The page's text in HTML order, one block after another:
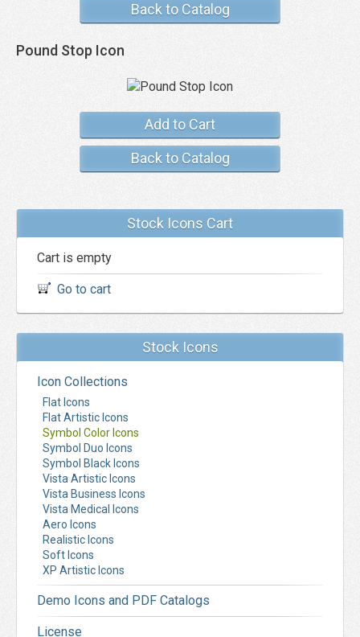
Back to Catalog
Pound Stop Icon
Add to Cart
Back to Catalog
Stock Icons Cart
Cart is empty
Go to cart
Stock Icons
Icon Collections
Flat Icons
Flat Artistic Icons
Symbol Color Icons
Symbol Duo Icons
Symbol Black Icons
Vista Artistic Icons
Vista Business Icons
Vista Medical Icons
Aero Icons
Realistic Icons
Soft Icons
XP Artistic Icons
Demo Icons and PDF Catalogs
License